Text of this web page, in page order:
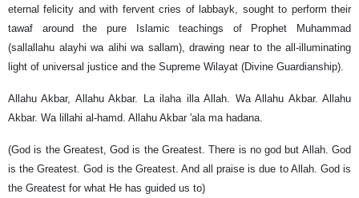
eternal felicity and with fervent cries of labbayk, sought to perform their
tawaf around the pure Islamic teachings of Prophet Muhammad
(sallallahu alayhi wa alihi wa sallam), drawing near to the all-illuminating
light of universal justice and the Supreme Wilayat (Divine Guardianship).
Allahu Akbar, Allahu Akbar. La ilaha illa Allah. Wa Allahu Akbar. Allahu
Akbar. Wa lillahi al-hamd. Allahu Akbar 'ala ma hadana.
(God is the Greatest, God is the Greatest. There is no god but Allah. God
is the Greatest. God is the Greatest. And all praise is due to Allah. God is
the Greatest for what He has guided us to)